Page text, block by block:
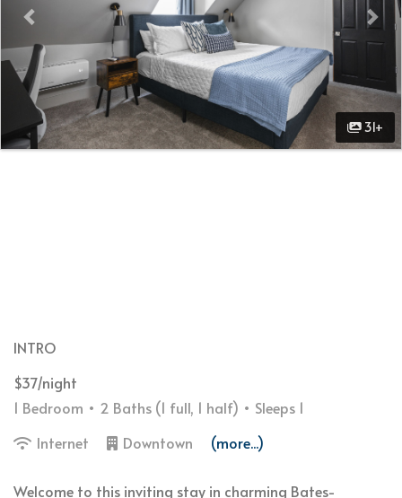
31+
INTRO
$37/night
1 Bedroom • 2 Baths (1 full, 1 half) • Sleeps 1
Internet
Downtown (more...)
Welcome to this inviting stay in charming Bates-